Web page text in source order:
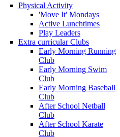
Physical Activity
'Move It' Mondays
Active Lunchtimes
Play Leaders
Extra curricular Clubs
Early Morning Running
Club
Early Morning Swim
Club
Early Morning Baseball
Club
After School Netball
Club
After School Karate
Club